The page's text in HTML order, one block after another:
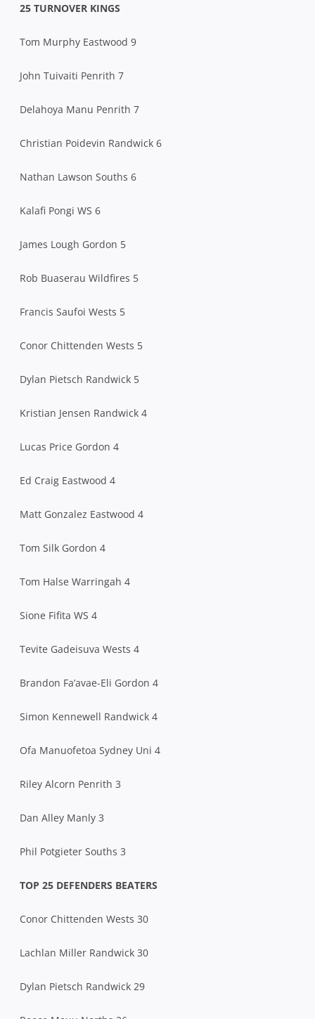
25 TURNOVER KINGS
Tom Murphy Eastwood 9
John Tuivaiti Penrith 7
Delahoya Manu Penrith 7
Christian Poidevin Randwick 6
Nathan Lawson Souths 6
Kalafi Pongi WS 6
James Lough Gordon 5
Rob Buaserau Wildfires 5
Francis Saufoi Wests 5
Conor Chittenden Wests 5
Dylan Pietsch Randwick 5
Kristian Jensen Randwick 4
Lucas Price Gordon 4
Ed Craig Eastwood 4
Matt Gonzalez Eastwood 4
Tom Silk Gordon 4
Tom Halse Warringah 4
Sione Fifita WS 4
Tevite Gadeisuva Wests 4
Brandon Fa’avae-Eli Gordon 4
Simon Kennewell Randwick 4
Ofa Manuofetoa Sydney Uni 4
Riley Alcorn Penrith 3
Dan Alley Manly 3
Phil Potgieter Souths 3
TOP 25 DEFENDERS BEATERS
Conor Chittenden Wests 30
Lachlan Miller Randwick 30
Dylan Pietsch Randwick 29